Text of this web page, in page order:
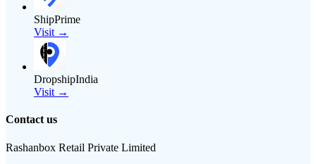
ShipPrime
Visit →
DropshipIndia
Visit →
Contact us
Rashanbox Retail Private Limited